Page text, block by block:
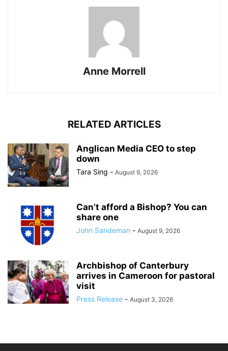
Anne Morrell
RELATED ARTICLES
Anglican Media CEO to step
down
Tara Sing - August 9, 2026
Can’t afford a Bishop? You can
share one
John Sandeman - August 9, 2026
Archbishop of Canterbury
arrives in Cameroon for pastoral
visit
Press Release - August 3, 2026